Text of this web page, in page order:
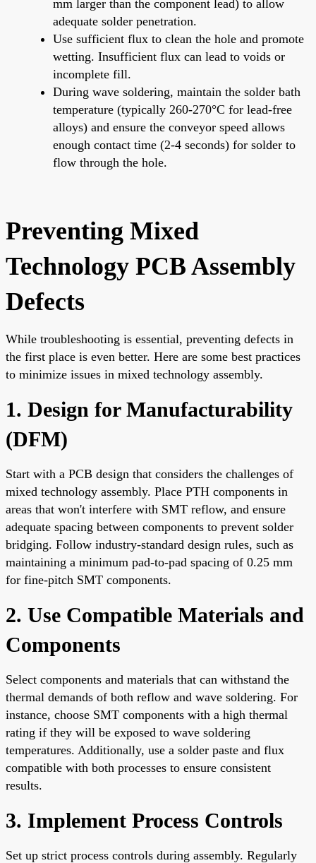
mm larger than the component lead) to allow
adequate solder penetration.
Use sufficient flux to clean the hole and promote
wetting. Insufficient flux can lead to voids or
incomplete fill.
During wave soldering, maintain the solder bath
temperature (typically 260-270°C for lead-free
alloys) and ensure the conveyor speed allows
enough contact time (2-4 seconds) for solder to
flow through the hole.
Preventing Mixed
Technology PCB Assembly
Defects
While troubleshooting is essential, preventing defects in
the first place is even better. Here are some best practices
to minimize issues in mixed technology assembly.
1. Design for Manufacturability
(DFM)
Start with a PCB design that considers the challenges of
mixed technology assembly. Place PTH components in
areas that won't interfere with SMT reflow, and ensure
adequate spacing between components to prevent solder
bridging. Follow industry-standard design rules, such as
maintaining a minimum pad-to-pad spacing of 0.25 mm
for fine-pitch SMT components.
2. Use Compatible Materials and
Components
Select components and materials that can withstand the
thermal demands of both reflow and wave soldering. For
instance, choose SMT components with a high thermal
rating if they will be exposed to wave soldering
temperatures. Additionally, use a solder paste and flux
compatible with both processes to ensure consistent
results.
3. Implement Process Controls
Set up strict process controls during assembly. Regularly